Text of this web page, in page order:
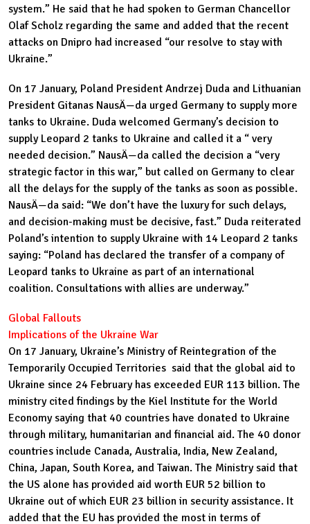
system.” He said that he had spoken to German Chancellor
Olaf Scholz regarding the same and added that the recent
attacks on Dnipro had increased “our resolve to stay with
Ukraine.”
On 17 January, Poland President Andrzej Duda and Lithuanian
President Gitanas NausÄ—da urged Germany to supply more
tanks to Ukraine. Duda welcomed Germany’s decision to
supply Leopard 2 tanks to Ukraine and called it a “ very
needed decision.” NausÄ—da called the decision a “very
strategic factor in this war,” but called on Germany to clear
all the delays for the supply of the tanks as soon as possible.
NausÄ—da said: “We don’t have the luxury for such delays,
and decision-making must be decisive, fast.” Duda reiterated
Poland’s intention to supply Ukraine with 14 Leopard 2 tanks
saying: “Poland has declared the transfer of a company of
Leopard tanks to Ukraine as part of an international
coalition. Consultations with allies are underway.”
Global Fallouts
Implications of the Ukraine War
On 17 January, Ukraine’s Ministry of Reintegration of the
Temporarily Occupied Territories said that the global aid to
Ukraine since 24 February has exceeded EUR 113 billion. The
ministry cited findings by the Kiel Institute for the World
Economy saying that 40 countries have donated to Ukraine
through military, humanitarian and financial aid. The 40 donor
countries include Canada, Australia, India, New Zealand,
China, Japan, South Korea, and Taiwan. The Ministry said that
the US alone has provided aid worth EUR 52 billion to
Ukraine out of which EUR 23 billion in security assistance. It
added that the EU has provided the most in terms of